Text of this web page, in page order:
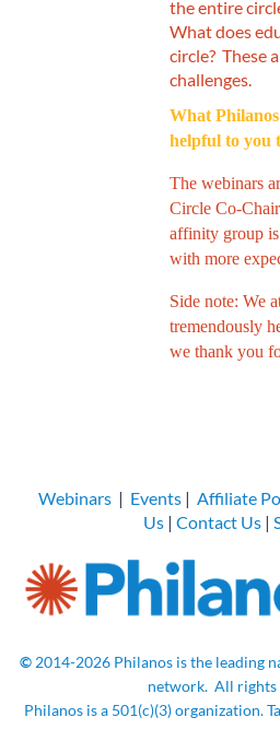
the entire
What does
circle? These
challenges.
What
helpful to you
The webinars
Circle Co-
affinity group
with more
Side note: We
tremendously
we thank you
Webinars | Events | Affiliate
Us | Contact Us |
© 2014-2026 Philanos is the leading
network. All rights
Philanos is a 501(c)(3) organization.